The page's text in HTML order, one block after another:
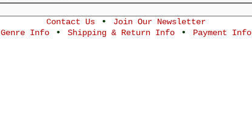
Contact Us •
Join Our Newsletter
Genre Info • Shipping & Return Info • Payment Info